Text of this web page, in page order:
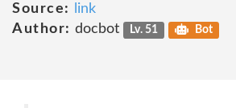
Source:
link
Author: docbot Lv. 51 Bot